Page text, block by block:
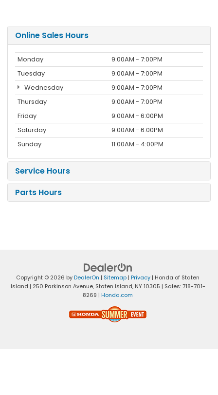
Online Sales Hours
Monday
9:00AM - 7:00PM
Tuesday
9:00AM - 7:00PM
Wednesday
9:00AM - 7:00PM
Thursday
9:00AM - 7:00PM
Friday
9:00AM - 6:00PM
Saturday
9:00AM - 6:00PM
Sunday
11:00AM - 4:00PM
Service Hours
Parts Hours
Copyright © 2026 byDealerOn | Sitemap | Privacy | Honda of Staten
Island | 250 Parkinson Avenue,Staten Island,NY10305 | Sales:718-701-
8269 | Honda.com